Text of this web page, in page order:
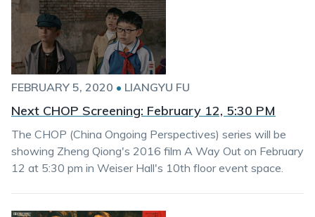
FEBRUARY 5, 2020 • LIANGYU FU
Next CHOP Screening: February 12, 5:30 PM
The CHOP (China Ongoing Perspectives) series will be
showing Zheng Qiong's 2016 film A Way Out on February
12 at 5:30 pm in Weiser Hall's 10th floor event space.